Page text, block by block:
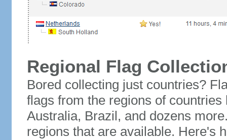
Regional Flag
Bored collecting just countries?
flags from the regions of
Australia, Brazil, and dozens
regions that are available. Here's